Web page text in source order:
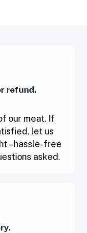
refund.
our meat. If
let us
– hassle-free
asked.